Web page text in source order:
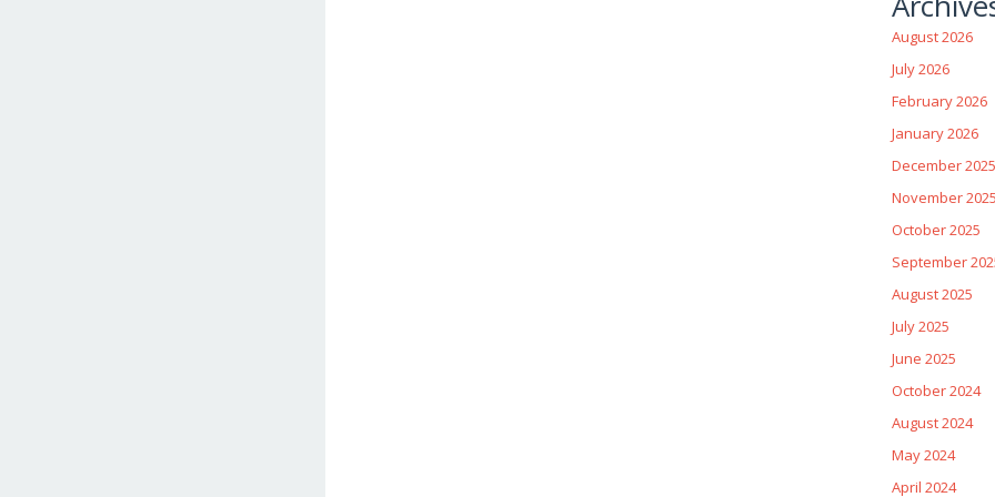
August 2026
July 2026
February 2026
January 2026
December 2025
November 2025
October 2025
September
August 2025
July 2025
June 2025
October 2024
August 2024
May 2024
April 2024